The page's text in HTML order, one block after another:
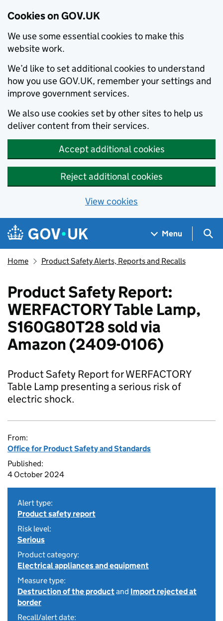
Cookies on GOV.UK
We use some essential cookies to make this
website work.
We’d like to set additional cookies to understand
how you use GOV.UK, remember your settings and
improve government services.
We also use cookies set by other sites to help us
deliver content from their services.
Accept additional cookies
Reject additional cookies
View cookies
Skip to main content
Navigation menu
Menu
Home Product Safety Alerts, Reports and Recalls
Product Safety Report:
WERFACTORY Table Lamp,
S160G80T28 sold via
Amazon (2409-0106)
Product Safety Report for WERFACTORY
Table Lamp presenting a serious risk of
electric shock.
From:
Office for Product Safety and Standards
Published:
4 October 2024
Alert type:
Product safety report
Risk level:
Serious
Product category:
Electrical appliances and equipment
Measure type:
Destruction of the productand Import rejected at
border
Recall/alert date: